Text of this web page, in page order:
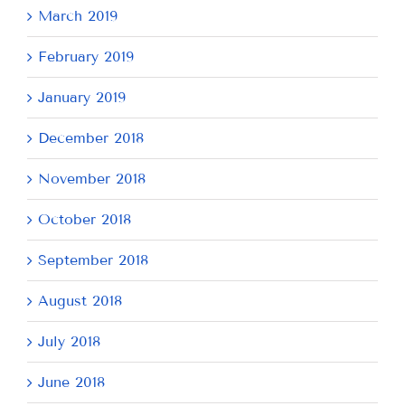
March 2019
February 2019
January 2019
December 2018
November 2018
October 2018
September 2018
August 2018
July 2018
June 2018